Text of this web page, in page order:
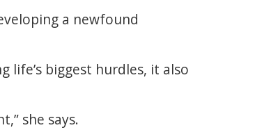
a newfound
life’s biggest hurdles, it also
she says.